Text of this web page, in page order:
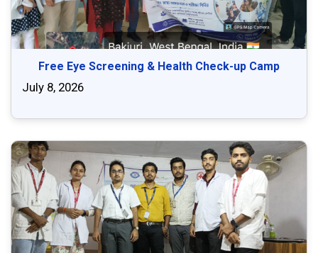
Free Eye Screening & Health Check-up Camp
July 8, 2026